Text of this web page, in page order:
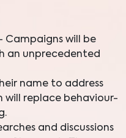
Campaigns will be
an unprecedented
name to address
will replace behaviour-
and discussions